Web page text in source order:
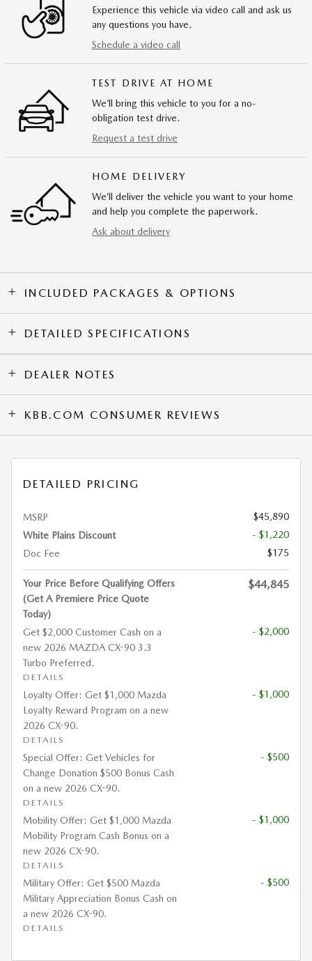
Experience this vehicle via video call and ask us
any questions you have.
Schedule a video call
TEST DRIVE AT HOME
We’ll bring this vehicle to you for a no-
obligation test drive.
Request a test drive
HOME DELIVERY
We’ll deliver the vehicle you want to your home
and help you complete the paperwork.
Ask about delivery
INCLUDED PACKAGES & OPTIONS
DETAILED SPECIFICATIONS
DEALER NOTES
KBB.COM CONSUMER REVIEWS
DETAILED PRICING
MSRP
$45,890
White Plains Discount
- $1,220
Doc Fee
$175
Your Price Before Qualifying Offers
(Get A Premiere Price Quote
Today)
$44,845
Get $2,000 Customer Cash on a
new 2026 MAZDA CX-90 3.3
Turbo Preferred.
DETAILS
- $2,000
Loyalty Offer: Get $1,000 Mazda
Loyalty Reward Program on a new
2026 CX-90.
DETAILS
- $1,000
Special Offer: Get Vehicles for
Change Donation $500 Bonus Cash
on a new 2026 CX-90.
DETAILS
- $500
Mobility Offer: Get $1,000 Mazda
Mobility Program Cash Bonus on a
new 2026 CX-90.
DETAILS
- $1,000
Military Offer: Get $500 Mazda
Military Appreciation Bonus Cash on
a new 2026 CX-90.
DETAILS
- $500